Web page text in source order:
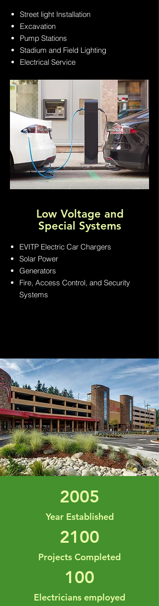
Street light Installation
Excavation
Pump Stations
Stadium and Field Lighting
Electrical Service
Low Voltage and
Special Systems
EVITP Electric Car Chargers
Solar Power
Generators
Fire, Access Control, and Security
Systems
2005
Year Established
2100
Projects Completed
100
Electricians employed